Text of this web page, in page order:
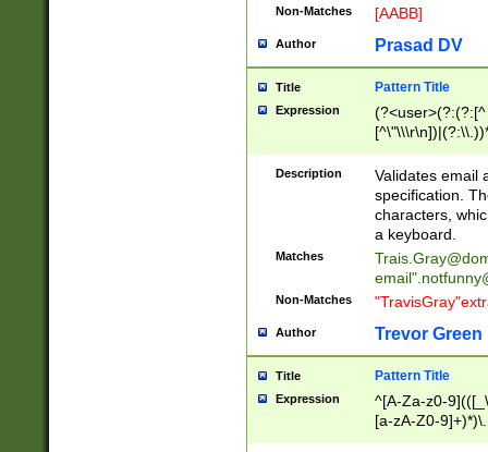
Non-Matches [AABB]
Author Prasad DV
Title Pattern Title
Expression
(?:[^
(?:\\.))*\])))*)
Description
Validates email
specification.
characters,
a keyboard.
Matches
email"
Non-Matches
Author Trevor Green
Title Pattern Title
Expression
^[A-Za-z0-
[a-zA-Z0-